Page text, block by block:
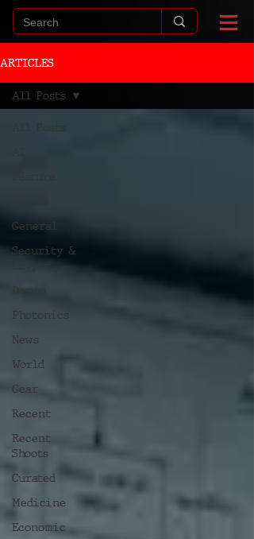
ARTICLES
General
Security &
Crypto
Demos
Photonics
News
World
Gear
Recent
Recent
Shoots
Curated
Medicine
Economic
All Posts